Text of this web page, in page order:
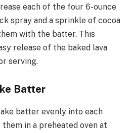
each of the four 6-ounce
spray and a sprinkle of cocoa
with the batter. This
release of the baked lava
serving.
Batter
batter evenly into each
in a preheated oven at